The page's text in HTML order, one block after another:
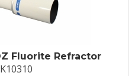
Fluorite Refractor